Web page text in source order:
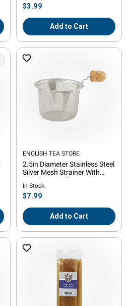
Regular
price
$3.99
Add to Cart
Vendor:
ENGLISH TEA STORE
2.5in Diameter Stainless Steel
Silver Mesh Strainer With
Wooden Handle
In Stock
Regular
price
$7.99
Add to Cart